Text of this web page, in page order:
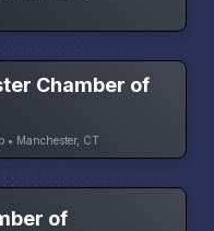
Chamber of
• Manchester, CT
of